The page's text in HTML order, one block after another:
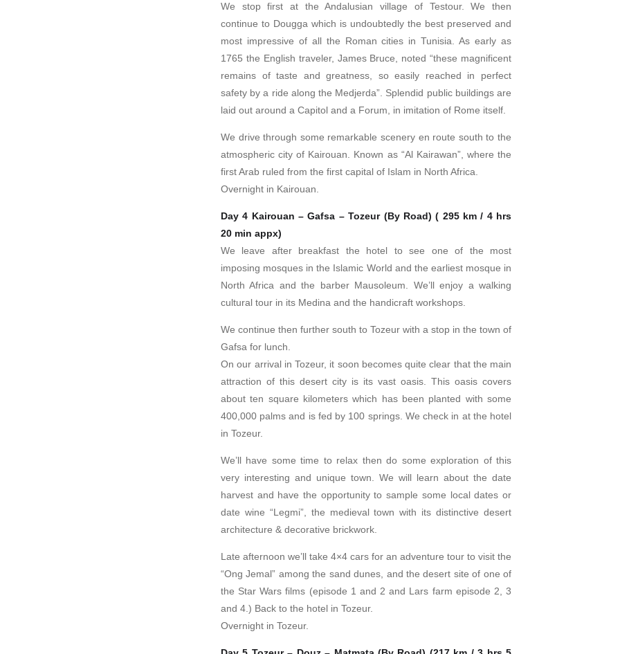
We stop first at the Andalusian village of Testour. We then
continue to Dougga which is undoubtedly the best preserved and
most impressive of all the Roman cities in Tunisia. As early as
1765 the English traveler, James Bruce, noted “these magnificent
remains of taste and greatness, so easily reached in perfect
safety by a ride along the Medjerda”. Splendid public buildings are
laid out around a Capitol and a Forum, in imitation of Rome itself.
We drive through some remarkable scenery en route south to the
atmospheric city of Kairouan. Known as “Al Kairawan”, where the
first Arab ruled from the first capital of Islam in North Africa.
Overnight in Kairouan.
Day 4 Kairouan – Gafsa – Tozeur (By Road) ( 295 km / 4 hrs
20 min appx)
We leave after breakfast the hotel to see one of the most
imposing mosques in the Islamic World and the earliest mosque in
North Africa and the barber Mausoleum. We’ll enjoy a walking
cultural tour in its Medina and the handicraft workshops.
We continue then further south to Tozeur with a stop in the town of
Gafsa for lunch.
On our arrival in Tozeur, it soon becomes quite clear that the main
attraction of this desert city is its vast oasis. This oasis covers
about ten square kilometers which has been planted with some
400,000 palms and is fed by 100 springs. We check in at the hotel
in Tozeur.
We’ll have some time to relax then do some exploration of this
very interesting and unique town. We will learn about the date
harvest and have the opportunity to sample some local dates or
date wine “Legmi”, the medieval town with its distinctive desert
architecture & decorative brickwork.
Late afternoon we’ll take 4×4 cars for an adventure tour to visit the
“Ong Jemal” among the sand dunes, and the desert site of one of
the Star Wars films (episode 1 and 2 and Lars farm episode 2, 3
and 4.) Back to the hotel in Tozeur.
Overnight in Tozeur.